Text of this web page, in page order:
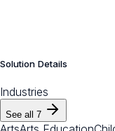
Solution Details
Industries
See all 7